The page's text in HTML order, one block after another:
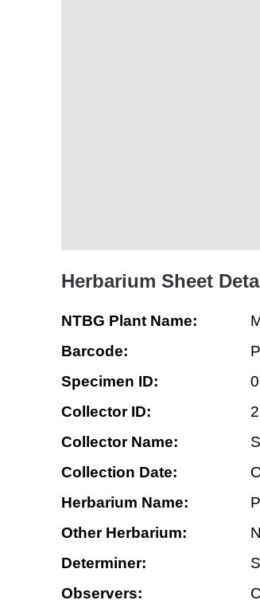
Herbarium Sheet
NTBG Plant Name:
Barcode:
Specimen ID:
Collector ID:
Collector Name:
Collection Date:
Herbarium Name:
Other Herbarium:
Determiner:
Observers: